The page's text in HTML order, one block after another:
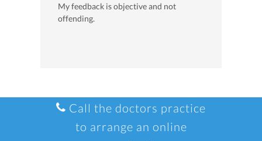
My feedback is objective and not
offending.
Call the doctors practice
to arrange an online